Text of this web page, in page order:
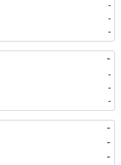
-
-
-
-
-
-
-
-
-
-